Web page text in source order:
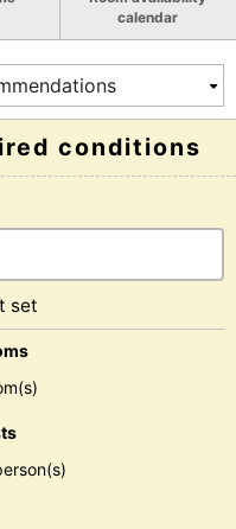
calendar
conditions
set